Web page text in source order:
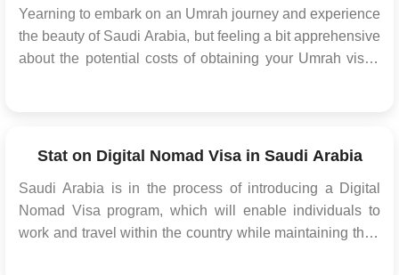
Yearning to embark on an Umrah journey and experience
the beauty of Saudi Arabia, but feeling a bit apprehensive
about the potential costs of obtaining your Umrah visa?
Stat on Digital Nomad Visa in Saudi Arabia
Saudi Arabia is in the process of introducing a Digital
Nomad Visa program, which will enable individuals to
work and travel within the country while maintaining their